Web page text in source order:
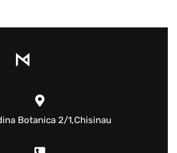
Botanica 2/1,Chisinau